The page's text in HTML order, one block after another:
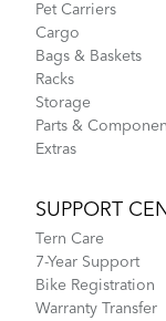
Bucketload Pannier
Pet Carriers
Cargo
Bags & Baskets
Racks
Storage
Parts &
Extras
SUPPORT
Tern Care
7-Year Support
Bike Registration
Warranty Transfer